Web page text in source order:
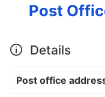
Post
Details
Post office